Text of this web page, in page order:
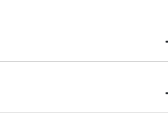
to test drive one of our vehicles the
to ensure you get a chance, you can